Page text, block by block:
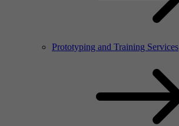
Prototyping and Training Services